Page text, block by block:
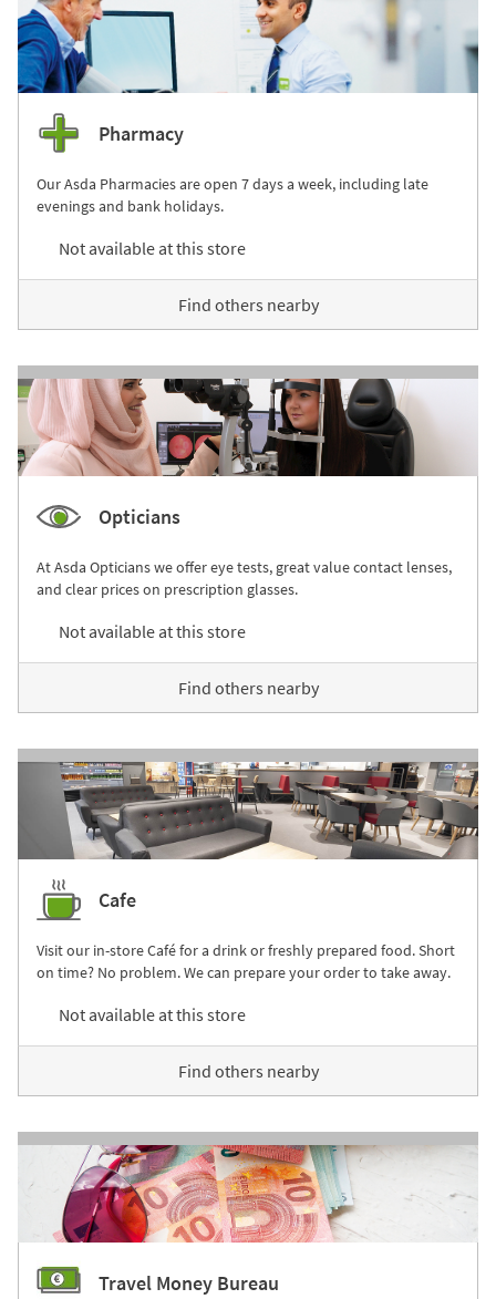
Pharmacy
Our Asda Pharmacies are open 7 days a week, including late
evenings and bank holidays.
Not available at this store
Find others nearby
Opticians
At Asda Opticians we offer eye tests, great value contact lenses,
and clear prices on prescription glasses.
Not available at this store
Find others nearby
Cafe
Visit our in-store Café for a drink or freshly prepared food. Short
on time? No problem. We can prepare your order to take away.
Not available at this store
Find others nearby
Travel Money Bureau